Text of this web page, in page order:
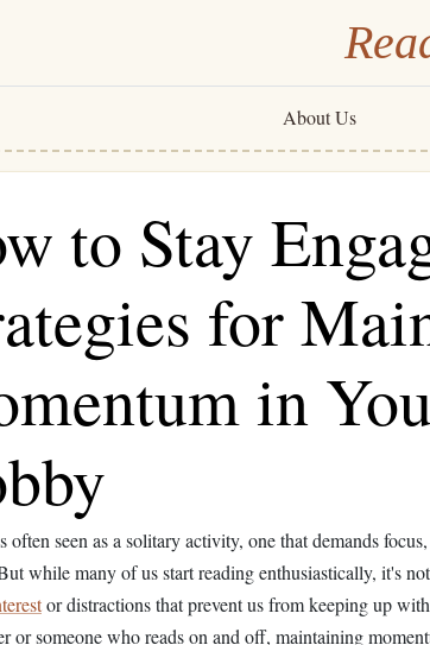
About Us
to Stay
for
in
often seen as a solitary activity, one that demands focus,
while many of us start reading enthusiastically, it's
or distractions that prevent us from keeping up
or someone who reads on and off, maintaining